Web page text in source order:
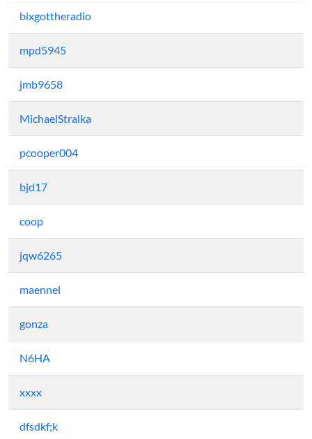
bixgottheradio
mpd5945
jmb9658
MichaelStralka
pcooper004
bjd17
coop
jqw6265
maennel
gonza
N6HA
xxxx
dfsdkf;k